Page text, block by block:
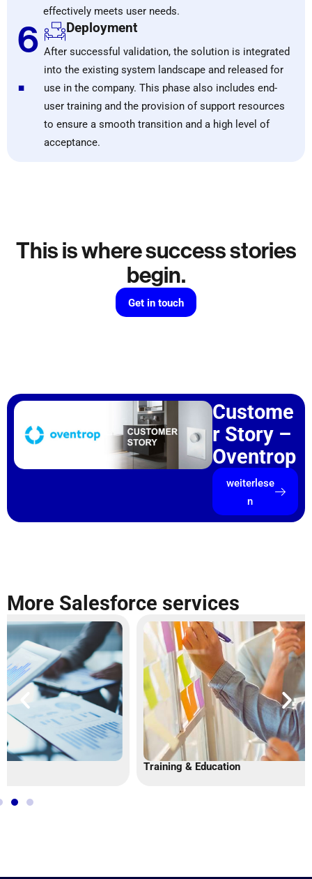
effectively meets user needs.
6
.
Deployment
After successful validation, the solution is integrated
into the existing system landscape and released for
use in the company. This phase also includes end-
user training and the provision of support resources
to ensure a smooth transition and a high level of
acceptance.
This is where success stories
begin.
Get in touch
Custome
r Story –
Oventrop
weiterlese
n
More Salesforce services